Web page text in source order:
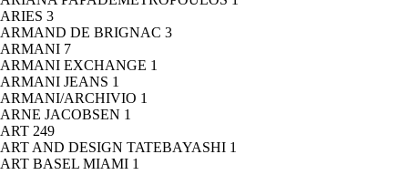
ARIES 3
ARMAND DE BRIGNAC 3
ARMANI 7
ARMANI EXCHANGE 1
ARMANI JEANS 1
ARMANI/ARCHIVIO 1
ARNE JACOBSEN 1
ART 249
ART AND DESIGN TATEBAYASHI 1
ART BASEL MIAMI 1